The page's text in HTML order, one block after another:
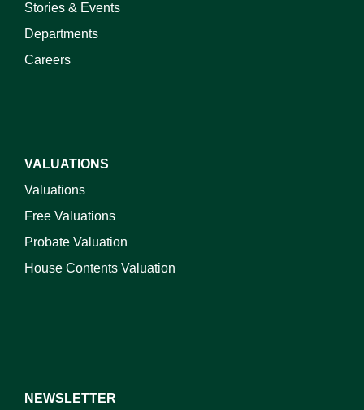
Stories & Events
Departments
Careers
VALUATIONS
Valuations
Free Valuations
Probate Valuation
House Contents Valuation
NEWSLETTER